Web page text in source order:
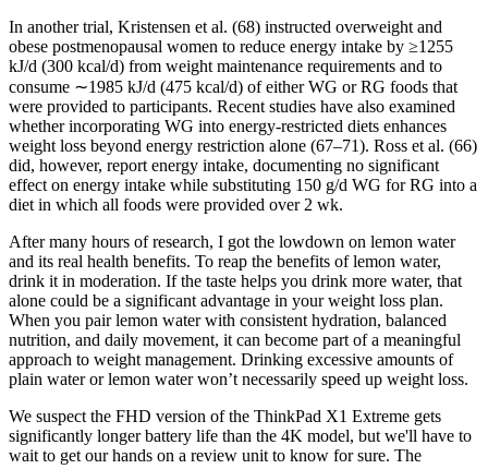
In another trial, Kristensen et al. (68) instructed overweight and
obese postmenopausal women to reduce energy intake by ≥1255
kJ/d (300 kcal/d) from weight maintenance requirements and to
consume ∼1985 kJ/d (475 kcal/d) of either WG or RG foods that
were provided to participants. Recent studies have also examined
whether incorporating WG into energy-restricted diets enhances
weight loss beyond energy restriction alone (67–71). Ross et al. (66)
did, however, report energy intake, documenting no significant
effect on energy intake while substituting 150 g/d WG for RG into a
diet in which all foods were provided over 2 wk.
After many hours of research, I got the lowdown on lemon water
and its real health benefits. To reap the benefits of lemon water,
drink it in moderation. If the taste helps you drink more water, that
alone could be a significant advantage in your weight loss plan.
When you pair lemon water with consistent hydration, balanced
nutrition, and daily movement, it can become part of a meaningful
approach to weight management. Drinking excessive amounts of
plain water or lemon water won’t necessarily speed up weight loss.
We suspect the FHD version of the ThinkPad X1 Extreme gets
significantly longer battery life than the 4K model, but we'll have to
wait to get our hands on a review unit to know for sure. The